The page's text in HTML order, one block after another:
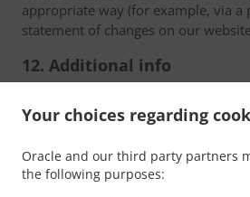
Your choices regarding
Oracle and our third party partners
the following purposes:
appropriate way (for example, via a
statement of changes on our
12. Additional info